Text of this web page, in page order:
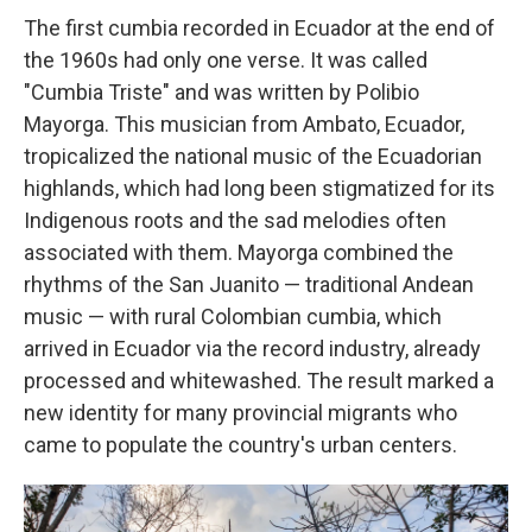
The first cumbia recorded in Ecuador at the end of
the 1960s had only one verse. It was called
"Cumbia Triste" and was written by Polibio
Mayorga. This musician from Ambato, Ecuador,
tropicalized the national music of the Ecuadorian
highlands, which had long been stigmatized for its
Indigenous roots and the sad melodies often
associated with them. Mayorga combined the
rhythms of the San Juanito — traditional Andean
music — with rural Colombian cumbia, which
arrived in Ecuador via the record industry, already
processed and whitewashed. The result marked a
new identity for many provincial migrants who
came to populate the country's urban centers.